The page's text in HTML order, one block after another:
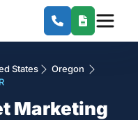
States
Oregon
Marketing